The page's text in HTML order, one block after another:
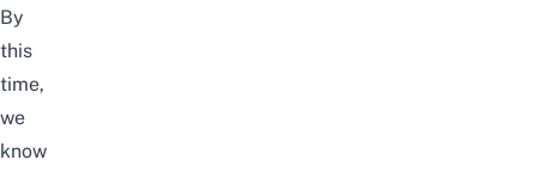
By
this
time,
we
know